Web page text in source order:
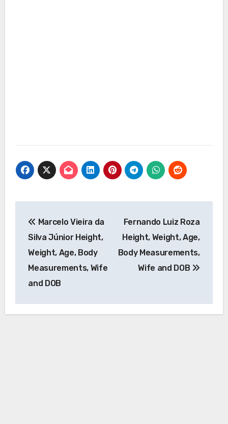
navigation
Marcelo Vieira da
Silva Júnior Height,
Weight, Age, Body
Measurements, Wife
and DOB
Fernando Luiz Roza
Height, Weight, Age,
Body Measurements,
Wife and DOB